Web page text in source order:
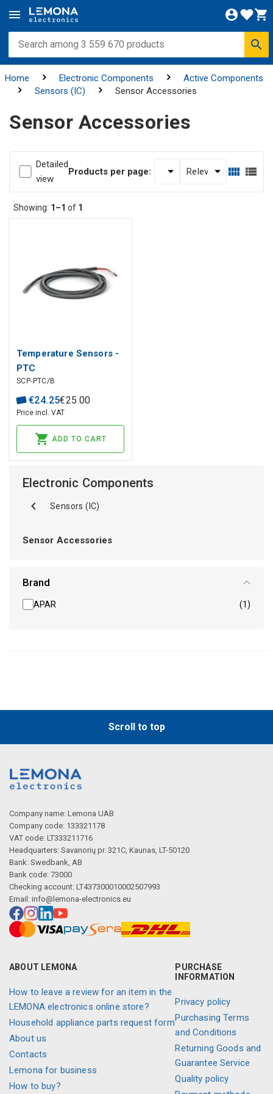
Home Electronic Components
Active Components
Sensors (IC)
Sensor Accessories
Sensor Accessories
Detailed
view
Products per page:
Showing: 1–1 of 1
Temperature Sensors -
PTC
SCP-PTC/B
€24.25€25.00
Price incl. VAT
ADD TO CART
Electronic Components
Sensors (IC)
Sensor Accessories
Brand
APAR (1)
Scroll to top
Company name: Lemona UAB
Company code: 133321178
VAT code: LT333211716
Headquarters: Savanorių pr. 321C, Kaunas, LT-50120
Bank: Swedbank, AB
Bank code: 73000
Checking account: LT437300010002507993
Email: info@lemona-electronics.eu
ABOUT LEMONA
How to leave a review for an item in the
LEMONA electronics online store?
Household appliance parts request form
About us
Contacts
Lemona for business
How to buy?
PURCHASE
INFORMATION
Privacy policy
Purchasing Terms
and Conditions
Returning Goods and
Guarantee Service
Quality policy